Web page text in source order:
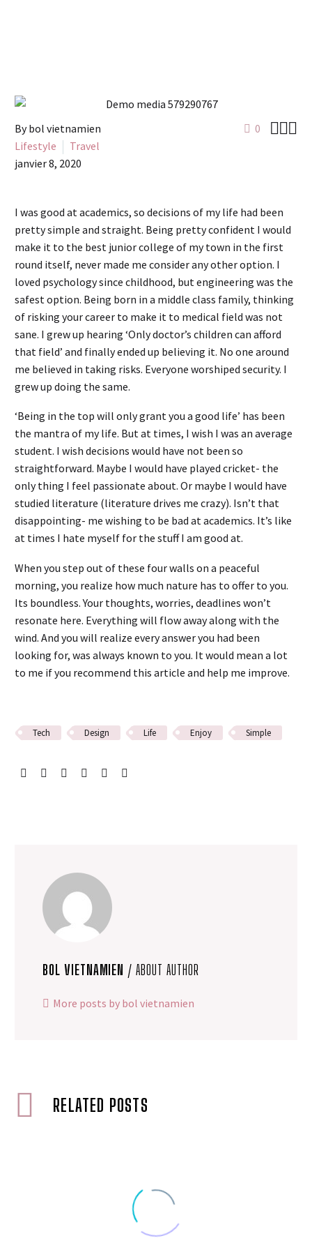
0 
By bol vietnamien
Lifestyle
Travel
janvier 8, 2020
I was good at academics, so decisions of my life had been
pretty simple and straight. Being pretty confident I would
make it to the best junior college of my town in the first
round itself, never made me consider any other option. I
loved psychology since childhood, but engineering was the
safest option. Being born in a middle class family, thinking
of risking your career to make it to medical field was not
sane. I grew up hearing ‘Only doctor’s children can afford
that field’ and finally ended up believing it. No one around
me believed in taking risks. Everyone worshiped security. I
grew up doing the same.
‘Being in the top will only grant you a good life’ has been
the mantra of my life. But at times, I wish I was an average
student. I wish decisions would have not been so
straightforward. Maybe I would have played cricket- the
only thing I feel passionate about. Or maybe I would have
studied literature (literature drives me crazy). Isn’t that
disappointing- me wishing to be bad at academics. It’s like
at times I hate myself for the stuff I am good at.
When you step out of these four walls on a peaceful
morning, you realize how much nature has to offer to you.
Its boundless. Your thoughts, worries, deadlines won’t
resonate here. Everything will flow away along with the
wind. And you will realize every answer you had been
looking for, was always known to you. It would mean a lot
to me if you recommend this article and help me improve.
Tech Design Life Enjoy Simple
BOL VIETNAMIEN / ABOUT AUTHOR
More posts by bol vietnamien
RELATED POSTS